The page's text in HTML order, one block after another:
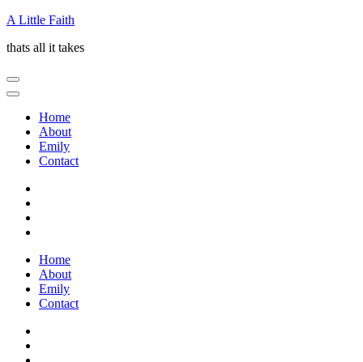
Skip
content
Enter)
A Little Faith
thats all it takes
Home
About
Emily
Contact
Home
About
Emily
Contact